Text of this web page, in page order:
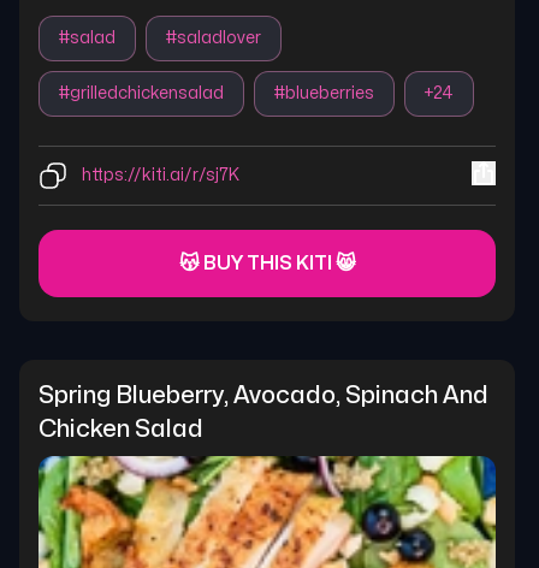
#salad #saladlover
#grilledchickensalad #blueberries +24
https://kiti.ai/r/sj7K
😽 BUY THIS KITI 😸
Spring Blueberry, Avocado, Spinach And
Chicken Salad